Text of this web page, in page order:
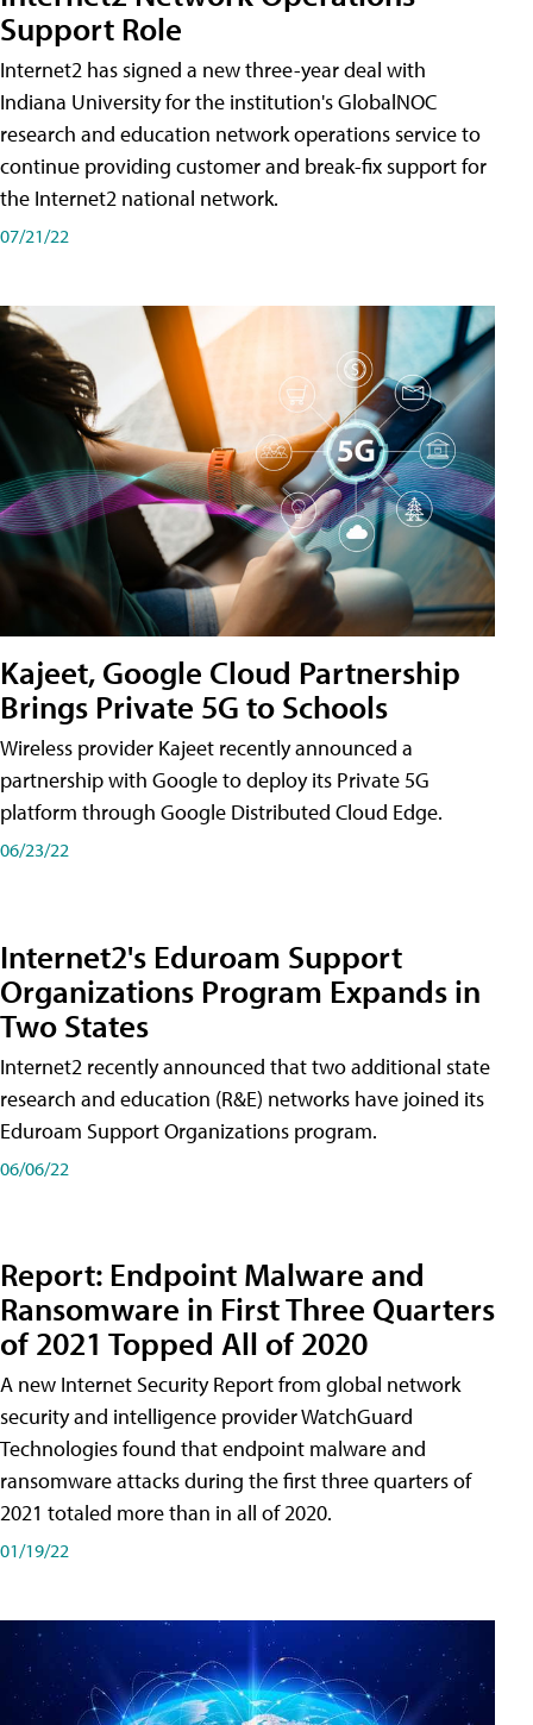
Support Role
Internet2 has signed a new three-year deal with
Indiana University for the institution's GlobalNOC
research and education network operations service to
continue providing customer and break-fix support for
the Internet2 national network.
07/21/22
Kajeet, Google Cloud Partnership
Brings Private 5G to Schools
Wireless provider Kajeet recently announced a
partnership with Google to deploy its Private 5G
platform through Google Distributed Cloud Edge.
06/23/22
Internet2's Eduroam Support
Organizations Program Expands in
Two States
Internet2 recently announced that two additional state
research and education (R&E) networks have joined its
Eduroam Support Organizations program.
06/06/22
Report: Endpoint Malware and
Ransomware in First Three Quarters
of 2021 Topped All of 2020
A new Internet Security Report from global network
security and intelligence provider WatchGuard
Technologies found that endpoint malware and
ransomware attacks during the first three quarters of
2021 totaled more than in all of 2020.
01/19/22